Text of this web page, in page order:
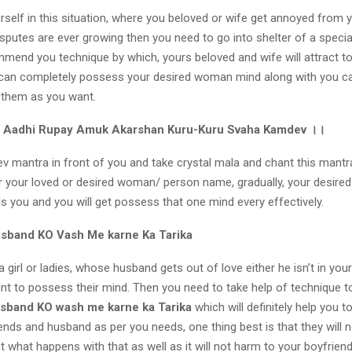
in this situation, where you beloved or wife get annoyed from
are ever growing then you need to go into shelter of a
you technique by which, yours beloved and wife will attract
completely possess your desired woman mind along with you
as you want.
Rupay Amuk Akarshan Kuru-Kuru Svaha Kamdev ।।
mantra in front of you and take crystal mala and chant this
your loved or desired woman/ person name, gradually, your
you and you will get possess that one mind every effectively.
KO Vash Me karne Ka Tarika
girl or ladies, whose husband gets out of love either he isn’t in
to possess their mind. Then you need to take help of technique
KO wash me karne ka Tarika which will definitely help you
and husband as per you needs, one thing best is that they will
what happens with that as well as it will not harm to your